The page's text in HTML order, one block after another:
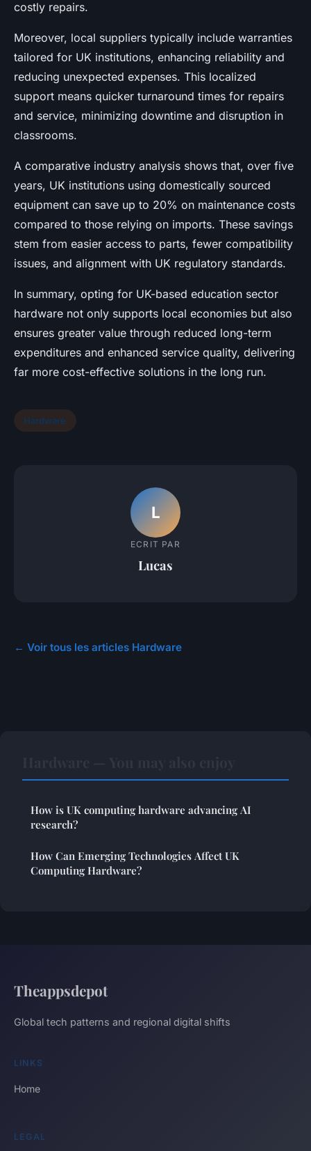
costly repairs.
Moreover, local suppliers typically include warranties
tailored for UK institutions, enhancing reliability and
reducing unexpected expenses. This localized
support means quicker turnaround times for repairs
and service, minimizing downtime and disruption in
classrooms.
A comparative industry analysis shows that, over five
years, UK institutions using domestically sourced
equipment can save up to 20% on maintenance costs
compared to those relying on imports. These savings
stem from easier access to parts, fewer compatibility
issues, and alignment with UK regulatory standards.
In summary, opting for UK-based education sector
hardware not only supports local economies but also
ensures greater value through reduced long-term
expenditures and enhanced service quality, delivering
far more cost-effective solutions in the long run.
Hardware
L
ECRIT PAR
Lucas
← Voir tous les articles Hardware
How is UK computing hardware advancing AI
research?
How Can Emerging Technologies Affect UK
Computing Hardware?
Theappsdepot
Global tech patterns and regional digital shifts
LINKS
Home
LEGAL